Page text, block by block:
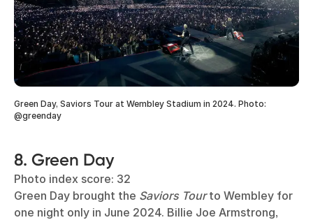
Green Day, Saviors Tour at Wembley Stadium in 2024. Photo:
@greenday
8. Green Day
Photo index score: 32
Green Day brought the Saviors Tourto Wembley for
one night only in June 2024. Billie Joe Armstrong,